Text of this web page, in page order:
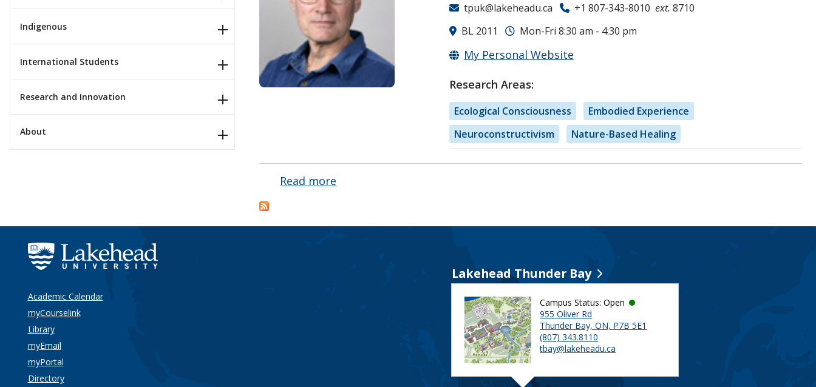
Indigenous
International Students
Research and Innovation
About
tpuk@lakeheadu.ca +1 807-343-8010 ext. 8710
BL 2011
Mon-Fri 8:30 am - 4:30 pm
My Personal Website
Research Areas:
Ecological Consciousness
Embodied Experience
Neuroconstructivism
Nature-Based Healing
Read more
Puk
Academic Calendar
myCourselink
Library
myEmail
myPortal
Directory
Lakehead Thunder Bay
Campus Status: Open
955 Oliver Rd
Thunder Bay, ON, P7B 5E1
(807) 343.8110
tbay@lakeheadu.ca